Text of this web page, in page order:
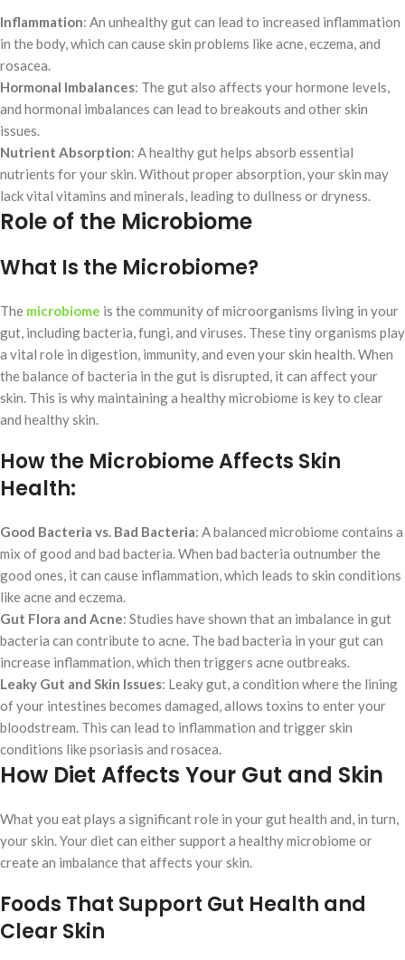
Inflammation: An unhealthy gut can lead to increased inflammation
in the body, which can cause skin problems like acne, eczema, and
rosacea.
Hormonal Imbalances: The gut also affects your hormone levels,
and hormonal imbalances can lead to breakouts and other skin
issues.
Nutrient Absorption: A healthy gut helps absorb essential
nutrients for your skin. Without proper absorption, your skin may
lack vital vitamins and minerals, leading to dullness or dryness.
Role of the Microbiome
What Is the Microbiome?
The microbiome is the community of microorganisms living in your
gut, including bacteria, fungi, and viruses. These tiny organisms play
a vital role in digestion, immunity, and even your skin health. When
the balance of bacteria in the gut is disrupted, it can affect your
skin. This is why maintaining a healthy microbiome is key to clear
and healthy skin.
How the Microbiome Affects Skin
Health:
Good Bacteria vs. Bad Bacteria: A balanced microbiome contains a
mix of good and bad bacteria. When bad bacteria outnumber the
good ones, it can cause inflammation, which leads to skin conditions
like acne and eczema.
Gut Flora and Acne: Studies have shown that an imbalance in gut
bacteria can contribute to acne. The bad bacteria in your gut can
increase inflammation, which then triggers acne outbreaks.
Leaky Gut and Skin Issues: Leaky gut, a condition where the lining
of your intestines becomes damaged, allows toxins to enter your
bloodstream. This can lead to inflammation and trigger skin
conditions like psoriasis and rosacea.
How Diet Affects Your Gut and Skin
What you eat plays a significant role in your gut health and, in turn,
your skin. Your diet can either support a healthy microbiome or
create an imbalance that affects your skin.
Foods That Support Gut Health and
Clear Skin